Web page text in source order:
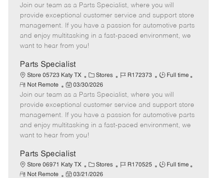
t
e
g
o
r
b
I
d
b
T
y
p
e
m
o
t
e
o
s
t
e
d
a
t
e
Join our team as a Parts Specialist, where you will
provide exceptional customer service and support store
management. If you have a passion for automotive parts
and enjoy multitasking in a fast-paced environment, we
want to hear from you!
Parts Specialist
Store 05723 Katy TX
C
a
t
e
g
o
r
Stores
J
b
I
d
R172373
J
b
T
y
p
Full time
R
e
m
o
t
e
Not Remote
P
o
s
t
e
d
a
t
e
03/30/2026
Join our team as a Parts Specialist, where you will
provide exceptional customer service and support store
management. If you have a passion for automotive parts
and enjoy multitasking in a fast-paced environment, we
want to hear from you!
Parts Specialist
Store 06971 Katy TX
C
a
Stores
J
R170525
J
Full time
R
Not Remote
P
03/21/2026